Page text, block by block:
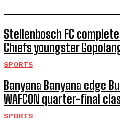
Stellenbosch FC
Chiefs youngster
SPORTS
Banyana Banyana edge
WAFCON quarter-final
SPORTS